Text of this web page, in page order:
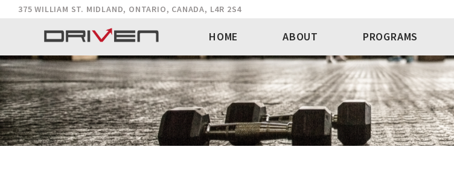
375 WILLIAM ST. MIDLAND, ONTARIO, CANADA, L4R 2S4
HOME ABOUT PROGRAMS